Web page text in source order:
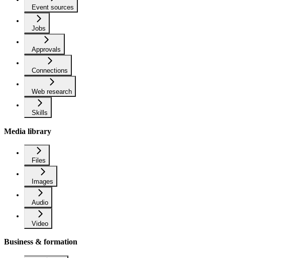
Event sources
Jobs
Approvals
Connections
Web research
Skills
Media library
Files
Images
Audio
Video
Business & formation